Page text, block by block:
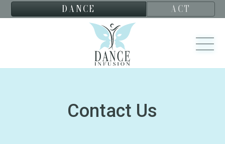
DANCE ACT
Contact Us